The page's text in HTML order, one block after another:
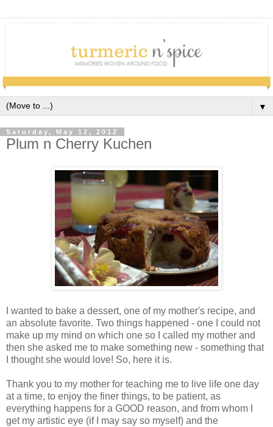
▼
Saturday, May 12, 2012
Plum n Cherry Kuchen
I wanted to bake a dessert, one of my mother's recipe, and
an absolute favorite. Two things happened - one I could not
make up my mind on which one so I called my mother and
then she asked me to make something new - something that
I thought she would love! So, here it is.
Thank you to my mother for teaching me to live life one day
at a time, to enjoy the finer things, to be patient, as
everything happens for a GOOD reason, and from whom I
get my artistic eye (if I may say so myself) and the